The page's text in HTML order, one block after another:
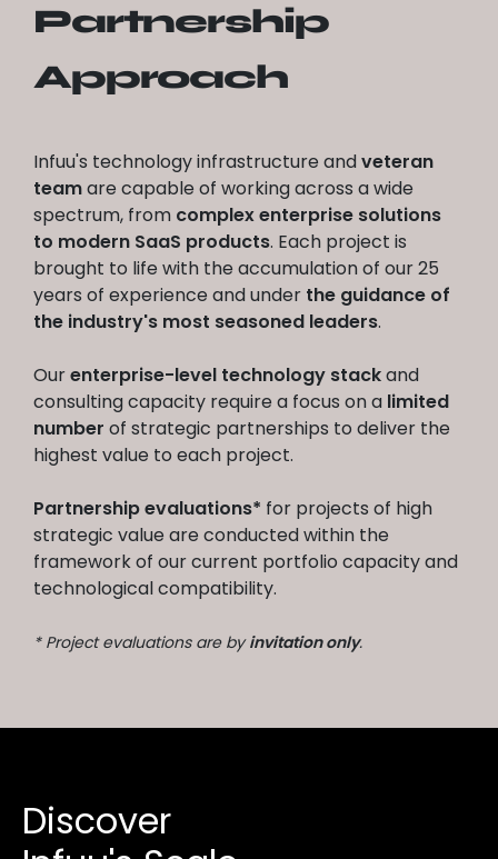
Partnership
Approach
Infuu's technology infrastructure andveteran
teamare capable of working across a wide
spectrum, from complex enterprise solutions
to modern SaaS products. Each project is
brought to life with the accumulation of our 25
years of experience and under the guidance of
the industry's most seasoned leaders.
Ourenterprise-level technology stackand
consulting capacity require a focus on a limited
number of strategic partnerships to deliver the
highest value to each project.
Partnership evaluations* for projects of high
strategic value are conducted within the
framework of our current portfolio capacity and
technological compatibility.
* Project evaluations are byinvitation only.
Discover